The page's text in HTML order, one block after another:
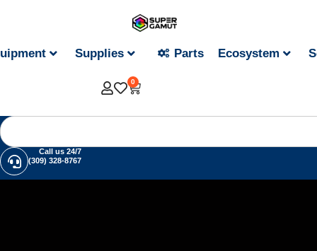
Supplies Parts Ecosystem
0
Call us 24/7
(309) 328-8767